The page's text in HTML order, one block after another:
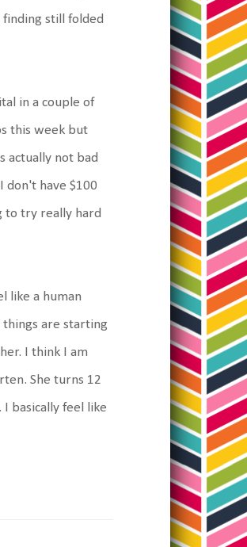
still folded
in a couple of
this week but
actually not bad
don't have $100
to try really hard
like a human
things are starting
I think I am
She turns 12
basically feel like